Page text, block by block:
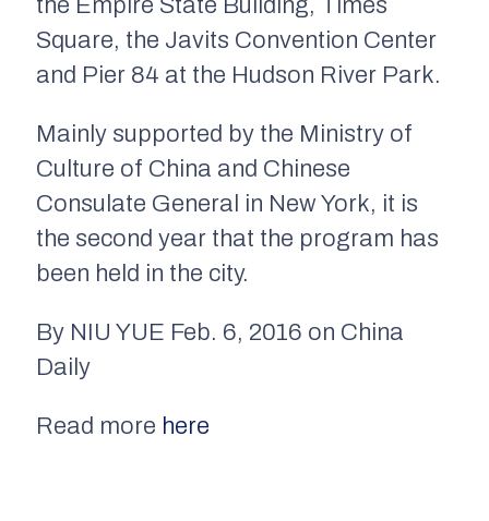
the Empire State Building, Times
Square, the Javits Convention Center
and Pier 84 at the Hudson River Park.
Mainly supported by the Ministry of
Culture of China and Chinese
Consulate General in New York, it is
the second year that the program has
been held in the city.
By NIU YUE Feb. 6, 2016 on China
Daily
Read more here